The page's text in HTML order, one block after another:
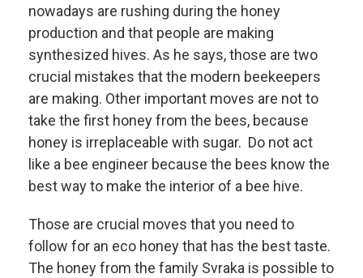
nowadays are rushing during the honey
production and that people are making
synthesized hives. As he says, those are two
crucial mistakes that the modern beekeepers
are making. Other important moves are not to
take the first honey from the bees, because
honey is irreplaceable with sugar. Do not act
like a bee engineer because the bees know the
best way to make the interior of a bee hive.
Those are crucial moves that you need to
follow for an eco honey that has the best taste.
The honey from the family Svraka is possible to